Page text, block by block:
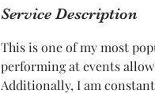
Service Description
This is one of my most
performing at events
Additionally, I am